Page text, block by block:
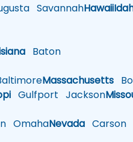
SavannahHawaii
Baton
Massachusetts
Gulfport Jackson
OmahaNevada Carson